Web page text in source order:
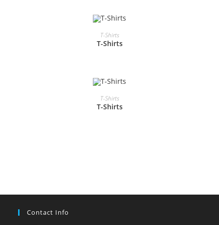
READ MORE
T-Shirts
T-Shirts
READ MORE
T-Shirts
T-Shirts
Contact Info